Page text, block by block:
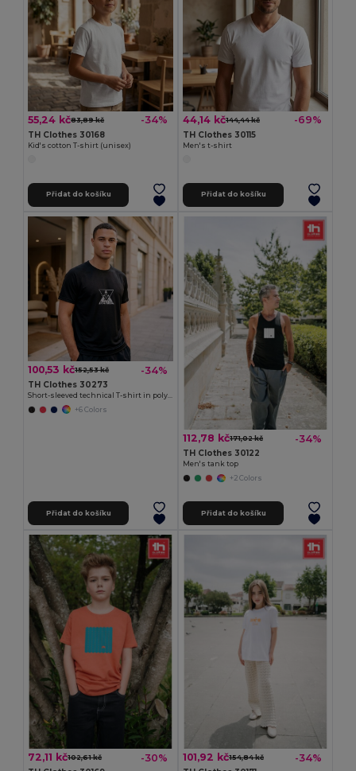
55,24 kč83,89 kč -34%
TH Clothes 30168
Kid's cotton T-shirt (unisex)
Přidat do košíku
44,14 kč144,44 kč -69%
TH Clothes 30115
Men's t-shirt
Přidat do košíku
100,53 kč152,53 kč -34%
TH Clothes 30273
Short-sleeved technical T-shirt in polyester
+6 Colors
Přidat do košíku
112,78 kč171,02 kč -34%
TH Clothes 30122
Men's tank top
+2 Colors
Přidat do košíku
72,11 kč102,61 kč -30% 101,92 kč154,84 kč -34%